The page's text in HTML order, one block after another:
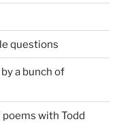
questions
a bunch of
poems with Todd